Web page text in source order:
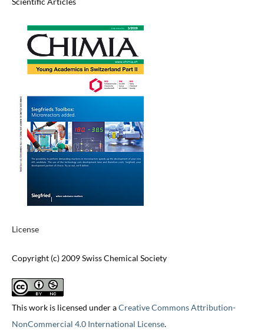
License
Copyright (c) 2009 Swiss Chemical Society
This work is licensed under aCreative Commons Attribution-
NonCommercial 4.0 International License.